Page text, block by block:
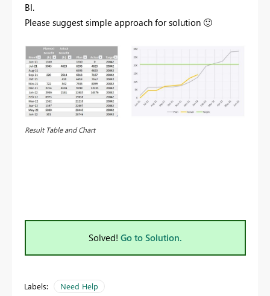
BI.
Please suggest simple approach for solution 🙂
Result Table and Chart
Solved! Go to Solution.
Labels: Need Help